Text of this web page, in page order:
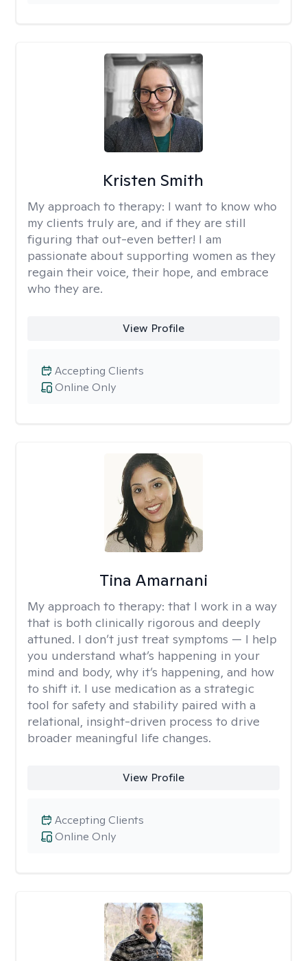
Kristen Smith
My approach to therapy: I want to know who
my clients truly are, and if they are still
figuring that out-even better! I am
passionate about supporting women as they
regain their voice, their hope, and embrace
who they are.
View Profile
Online Only
Accepting Clients
Tina Amarnani
My approach to therapy: that I work in a way
that is both clinically rigorous and deeply
attuned. I don’t just treat symptoms — I help
you understand what’s happening in your
mind and body, why it’s happening, and how
to shift it. I use medication as a strategic
tool for safety and stability paired with a
relational, insight-driven process to drive
broader meaningful life changes.
View Profile
Online Only
Accepting Clients